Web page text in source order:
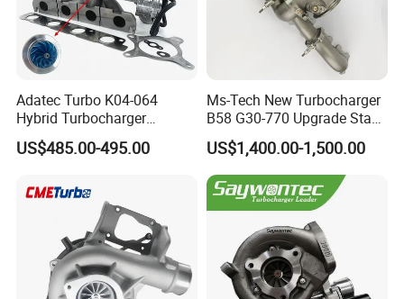
Adatec Turbo K04-064
Hybrid Turbocharger
Upgrade 53049700064
06f145702cx Turbo for Audi
US$485.00-495.00
Ms-Tech New Turbocharger
B58 G30-770 Upgrade Stage
3 Turbo 800HP 8679022 for
BMW M140I M240I 340I
440I 540I 740I 3.0L
18559700063
11657934387 Turbocharger
US$1,400.00-1,500.00